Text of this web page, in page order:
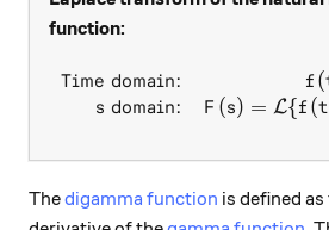
function:
Time domain:
s domain:
f (
F (s) = L{f (t
Thedigamma function is defined